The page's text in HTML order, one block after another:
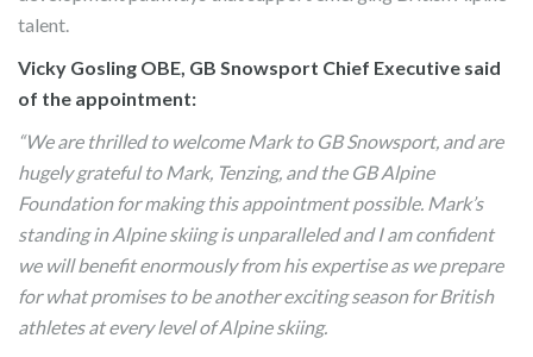
talent.
Vicky Gosling OBE, GB Snowsport Chief Executive said
of the appointment:
“We are thrilled to welcome Mark to GB Snowsport, and are
hugely grateful to Mark, Tenzing, and the GB Alpine
Foundation for making this appointment possible. Mark’s
standing in Alpine skiing is unparalleled and I am confident
we will benefit enormously from his expertise as we prepare
for what promises to be another exciting season for British
athletes at every level of Alpine skiing.